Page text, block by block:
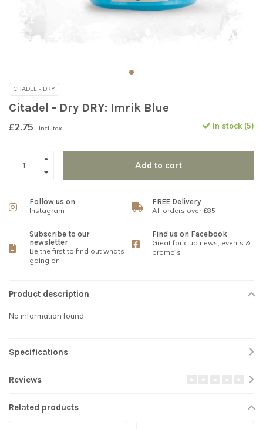
CITADEL - DRY
Citadel - Dry DRY: Imrik Blue
£2.75 Incl. tax In stock (5)
Add to cart
Follow us on
Instagram
FREE Delivery
All orders over £85
Subscribe to our
newsletter
Be the first to find out whats
going on
Find us on Facebook
Great for club news, events &
promo's
Product description
No information found
Specifications
Reviews
Related products